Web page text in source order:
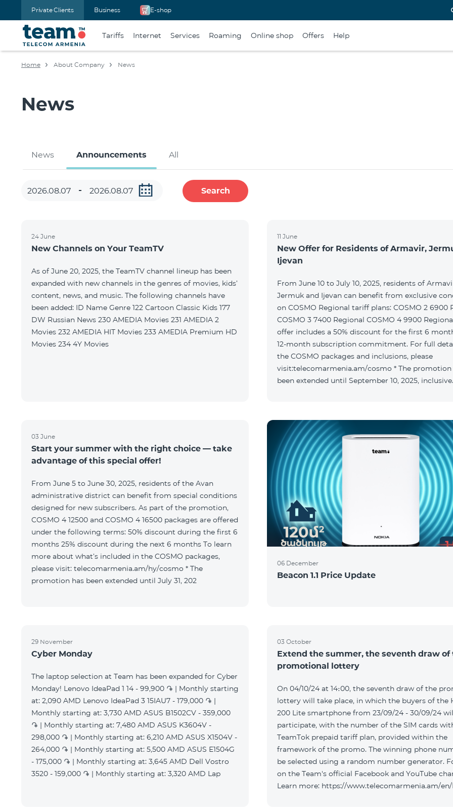
Private Clients Business E-shop
Tariffs Internet Services Roaming Online shop Offers Help
Home About Company News
News
News Announcements All
Search
24 June
New Channels on Your TeamTV
As of June 20, 2025, the TeamTV channel lineup has been
expanded with new channels in the genres of movies, kids’
content, news, and music. The following channels have
been added: ID Name Genre 122 Cartoon Classic Kids 177
DW Russian News 230 AMEDIA Movies 231 AMEDIA 2
Movies 232 AMEDIA HIT Movies 233 AMEDIA Premium HD
Movies 234 4Y Movies
11 June
New Offer for Residents of Armavir,
Ijevan
From June 10 to July 10, 2025, residents of
Jermuk and Ijevan can benefit from exclusive
on COSMO Regional tariff plans: COSMO 2 6900 Regional
COSMO 3 7400 Regional COSMO 4 9900 Regional
offer includes a 50% discount for the first 6
12-month subscription commitment. For full
the COSMO packages and inclusions, please
visit:telecomarmenia.am/cosmo * The promotion
been extended until September 10, 2025, inclusive.
03 June
Start your summer with the right choice — take
advantage of this special offer!
From June 5 to June 30, 2025, residents of the Avan
administrative district can benefit from special conditions
designed for new subscribers. As part of the promotion,
COSMO 4 12500 and COSMO 4 16500 packages are offered
under the following terms: 50% discount during the first 6
months 25% discount during the next 6 months To learn
more about what’s included in the COSMO packages,
please visit: telecomarmenia.am/hy/cosmo * The
promotion has been extended until July 31, 202
06 December
Beacon 1.1 Price Update
29 November
Cyber Monday
The laptop selection at Team has been expanded for Cyber
Monday! Lenovo IdeaPad 1 14 - 99,900 ֏ | Monthly starting
at: 2,090 AMD Lenovo IdeaPad 3 15IAU7 - 179,000 ֏ |
Monthly starting at: 3,730 AMD ASUS B1502CV - 359,000
֏ | Monthly starting at: 7,480 AMD ASUS K3604V -
298,000 ֏ | Monthly starting at: 6,210 AMD ASUS X1504V -
264,000 ֏ | Monthly starting at: 5,500 AMD ASUS E1504G
- 175,000 ֏ | Monthly starting at: 3,645 AMD Dell Vostro
3520 - 159,000 ֏ | Monthly starting at: 3,320 AMD Lap
03 October
Extend the summer, the seventh draw of
promotional lottery
On 04/10/24 at 14։00, the seventh draw of the
lottery will take place, in which the buyers of the
200 Lite smartphone from 23/09/24 - 30/09/24
participate, with the number of the SIM cards
TeamTok prepaid tariff plan, provided within the
framework of the promo. The winning phone
be selected using a random number generator.
on the Team's official Facebook and YouTube
Learn more: https://www.telecomarmenia.am/en/